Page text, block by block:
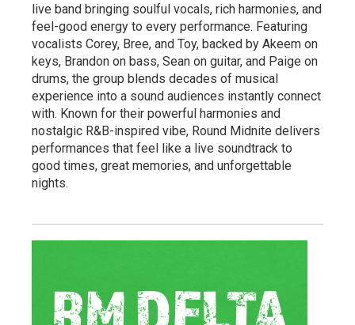
live band bringing soulful vocals, rich harmonies, and
feel-good energy to every performance. Featuring
vocalists Corey, Bree, and Toy, backed by Akeem on
keys, Brandon on bass, Sean on guitar, and Paige on
drums, the group blends decades of musical
experience into a sound audiences instantly connect
with. Known for their powerful harmonies and
nostalgic R&B-inspired vibe, Round Midnite delivers
performances that feel like a live soundtrack to
good times, great memories, and unforgettable
nights.